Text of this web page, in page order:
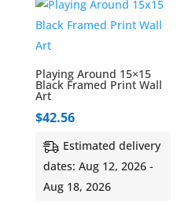
Playing Around 15×15
Black Framed Print Wall
Art
$42.56
Estimated delivery
dates: Aug 12, 2026 -
Aug 18, 2026